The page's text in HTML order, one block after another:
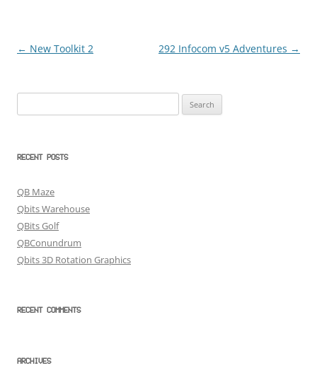
Post
← New Toolkit 2 292 Infocom v5 Adventures →
for:
RECENT POSTS
QB Maze
Qbits Warehouse
QBits Golf
QBConundrum
Qbits 3D Rotation Graphics
RECENT COMMENTS
ARCHIVES